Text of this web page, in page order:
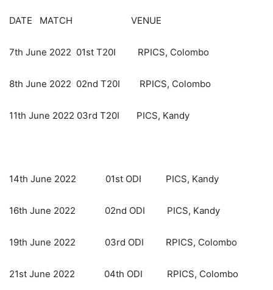
DATE MATCH VENUE
7th June 2022 01st T20I RPICS, Colombo
8th June 2022 02nd T20I RPICS, Colombo
11th June 2022 03rd T20I PICS, Kandy
14th June 2022 01st ODI PICS, Kandy
16th June 2022 02nd ODI PICS, Kandy
19th June 2022 03rd ODI RPICS, Colombo
21st June 2022 04th ODI RPICS, Colombo